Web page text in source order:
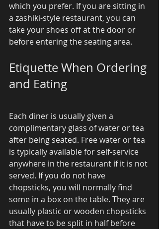
which you prefer. If you are sitting in
a zashiki-style restaurant, you can
take your shoes off at the door or
before entering the seating area.
Etiquette When Ordering
and Eating
Each diner is usually given a
complimentary glass of water or tea
after being seated. Free water or tea
is typically available for self-service
anywhere in the restaurant if it is not
served. If you do not have
chopsticks, you will normally find
some in a box on the table. They are
usually plastic or wooden chopsticks
that have to be split in half before